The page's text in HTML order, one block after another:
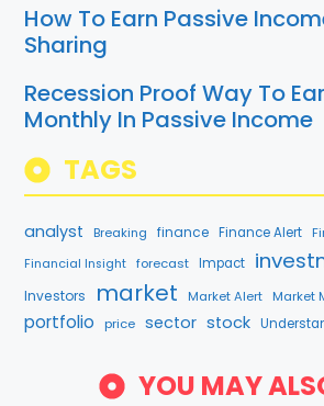
How To Earn Passive
Sharing
Recession Proof Way To
Monthly In Passive Income
TAGS
analyst Breaking finance Finance Alert
Financial Insight forecast Impact
Investors market Market Alert Market
portfolio price sector stock
YOU MAY